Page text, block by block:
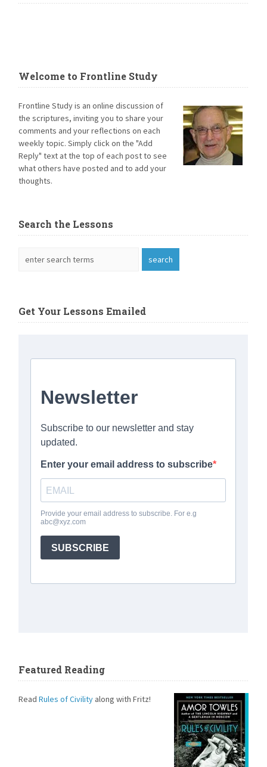
Welcome to Frontline Study
Frontline Study is an online discussion of
the scriptures, inviting you to share your
comments and your reflections on each
weekly topic. Simply click on the "Add
Reply" text at the top of each post to see
what others have posted and to add your
thoughts.
Search the Lessons
Get Your Lessons Emailed
Featured Reading
ReadRules of Civility along with Fritz!